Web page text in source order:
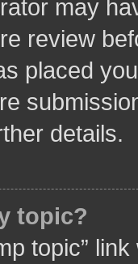
may
review
placed
details.
topic?
topic”